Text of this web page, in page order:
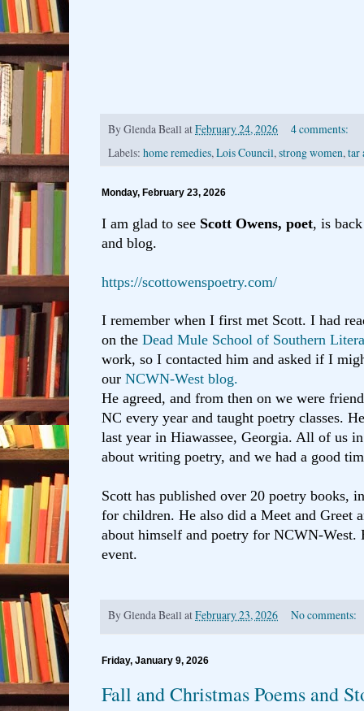
ByGlenda Beall atFebruary 24, 2026
4 comments:
Labels: home remedies,Lois Council,strong women,tar
Monday, February 23, 2026
I am glad to see Scott Owens, poet, is
and blog.
https://scottowenspoetry.com/
I remember when I first met Scott. I had
on the Dead Mule School of Southern
work, so I contacted him and asked if I
our NCWN-West blog.
He agreed, and from then on we were
NC every year and taught poetry classes.
last year in Hiawassee, Georgia. All of us
about writing poetry, and we had a good
Scott has published over 20 poetry books,
for children. He also did a Meet and Greet
about himself and poetry for NCWN-West.
event.
ByGlenda Beall atFebruary 23, 2026 No comments:
Friday, January 9, 2026
Fall and Christmas Poems and